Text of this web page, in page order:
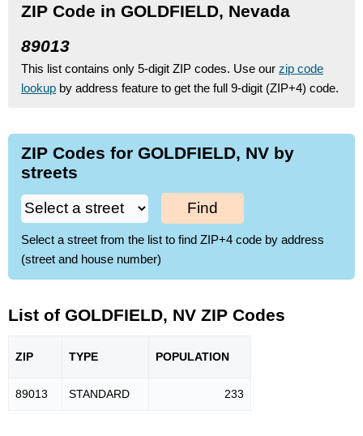
ZIP Code in GOLDFIELD, Nevada
89013
This list contains only 5-digit ZIP codes. Use our zip code
lookup by address feature to get the full 9-digit (ZIP+4) code.
ZIP Codes for GOLDFIELD, NV by
streets
Find
Select a street from the list to find ZIP+4 code by address
(street and house number)
List of GOLDFIELD, NV ZIP Codes
ZIP TYPE POPULATION
89013 STANDARD 233